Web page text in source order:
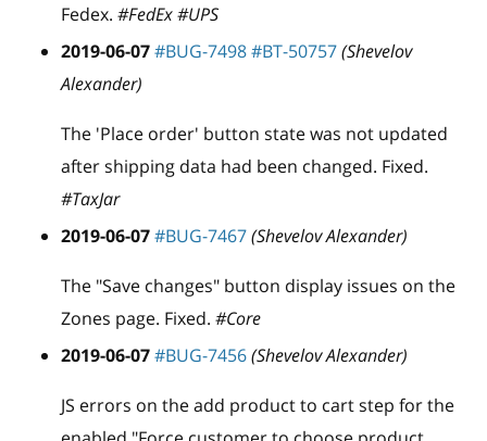
Fedex. #FedEx #UPS
2019-06-07#BUG-7498#BT-50757(Shevelov
Alexander)
The 'Place order' button state was not updated
after shipping data had been changed. Fixed.
#TaxJar
2019-06-07#BUG-7467(Shevelov Alexander)
The "Save changes" button display issues on the
Zones page. Fixed. #Core
2019-06-07#BUG-7456(Shevelov Alexander)
JS errors on the add product to cart step for the